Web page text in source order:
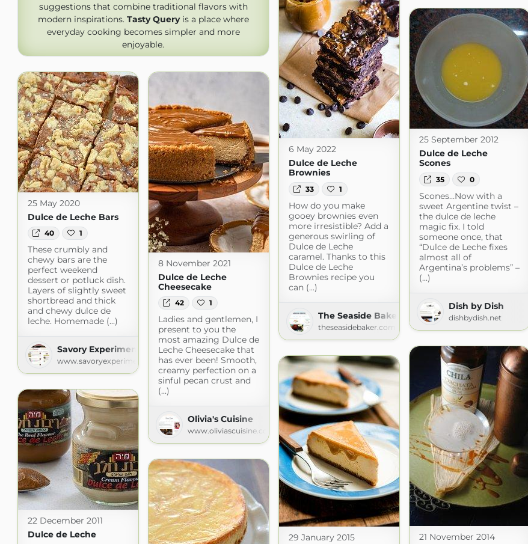
suggestions that combine traditional flavors with
modern inspirations. Tasty Queryis a place where
everyday cooking becomes simpler and more
enjoyable.
6 May 2022
Dulce de Leche
Brownies
33 1
How do you make
gooey brownies even
more irresistible? Add a
generous swirling of
Dulce de Leche
caramel. Thanks to this
Dulce de Leche
Brownies recipe you
can (...)
The Seaside Baker
theseasidebaker.com
25 September 2012
Dulce de Leche
Scones
35 0
Scones…Now with a
sweet Argentine twist –
the dulce de leche
magic fix. I told
someone once, that
“Dulce de Leche fixes
almost all of
Argentina’s problems” –
(...)
Dish by Dish
dishbydish.net
25 May 2020
Dulce de Leche Bars
40 1
These crumbly and
chewy bars are the
perfect weekend
dessert or potluck dish.
Layers of slightly sweet
shortbread and thick
and chewy dulce de
leche. Homemade (...)
Savory Experiments » Recipes
www.savoryexperiments.com
8 November 2021
Dulce de Leche
Cheesecake
42 1
Ladies and gentlemen, I
present to you the
most amazing Dulce de
Leche Cheesecake that
has ever been! Smooth,
creamy perfection on a
sinful pecan crust and
(...)
Olivia's Cuisine
www.oliviascuisine.com
21 November 2014
29 January 2015
22 December 2011
Dulce de Leche